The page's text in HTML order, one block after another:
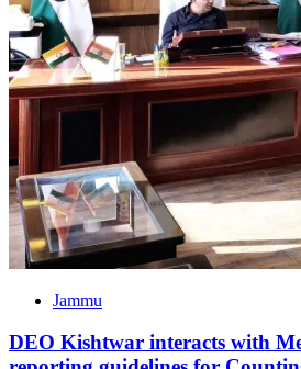
Jammu
DEO Kishtwar interacts with